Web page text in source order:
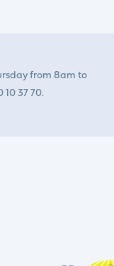
from 8am to
37 70.